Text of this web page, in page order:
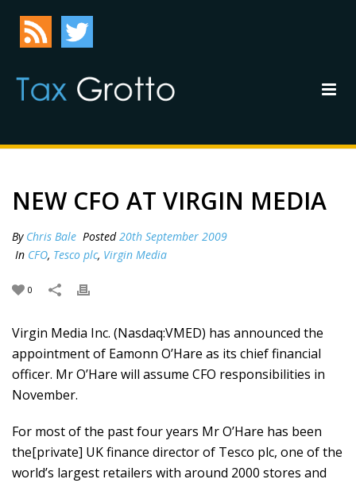
NEW CFO AT VIRGIN MEDIA
By Chris Bale Posted20th September 2009
In CFO, Tesco plc, Virgin Media
0
Virgin Media Inc. (Nasdaq:VMED) has announced the
appointment of Eamonn O’Hare as its chief financial
officer. Mr O’Hare will assume CFO responsibilities in
November.
For most of the past four years Mr O’Hare has been
the[private] UK finance director of Tesco plc, one of the
world’s largest retailers with around 2000 stores and